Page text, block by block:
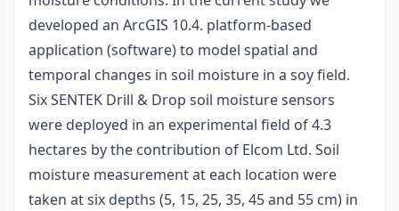
developed an ArcGIS 10.4. platform-based
application (software) to model spatial and
temporal changes in soil moisture in a soy field.
Six SENTEK Drill & Drop soil moisture sensors
were deployed in an experimental field of 4.3
hectares by the contribution of Elcom Ltd. Soil
moisture measurement at each location were
taken at six depths (5, 15, 25, 35, 45 and 55 cm) in